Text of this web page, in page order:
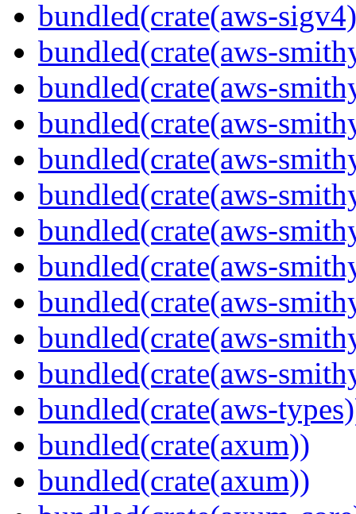
bundled(crate(aws-
bundled(crate(aws-
bundled(crate(aws-
bundled(crate(aws-
bundled(crate(aws-
bundled(crate(aws-
bundled(crate(aws-
bundled(crate(aws-
bundled(crate(aws-
bundled(crate(aws-
bundled(crate(aws-
bundled(crate(aws-
bundled(crate(axum))
bundled(crate(axum))